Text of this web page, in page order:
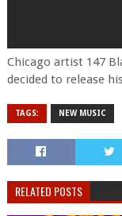
Chicago artist 147
decided to release
TAGS: NEW MUSIC
RELATED POSTS